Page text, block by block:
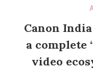
Canon India
a complete
video